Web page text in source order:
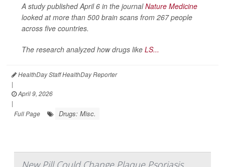
A study published April 6 in the journalNature Medicine
looked at more than 500 brain scans from 267 people
across five countries.
The research analyzed how drugs like LS...
HealthDay Staff HealthDay Reporter
|
April 9, 2026
|
Full Page
Drugs: Misc.
New Pill Could Change Plaque Psoriasis